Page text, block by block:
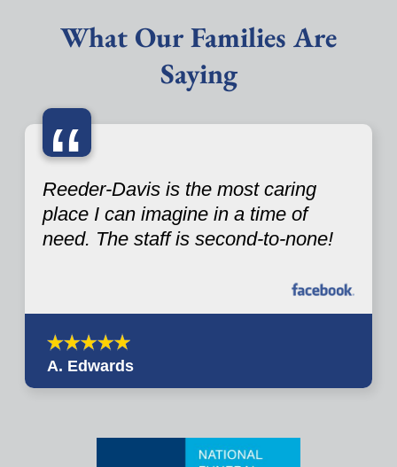
What Our Families Are
Saying
“
Reeder-Davis is the most caring
place I can imagine in a time of
need. The staff is second-to-none!
A. Edwards